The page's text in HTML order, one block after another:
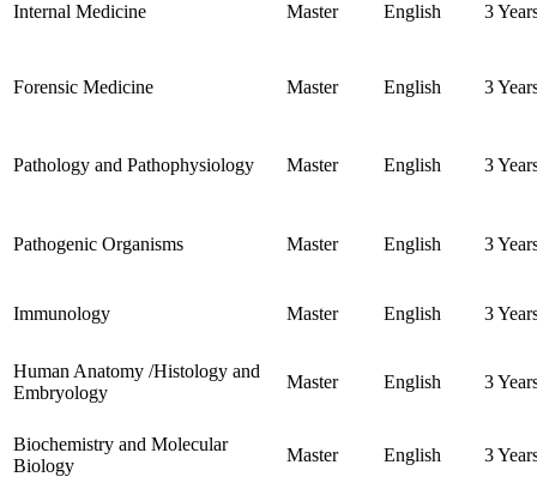
Internal Medicine Master English 3
Forensic Medicine Master English 3
Pathology and Pathophysiology Master English 3
Pathogenic Organisms Master English 3
Immunology Master English 3
Human Anatomy /Histology and
Embryology
Master English 3
Biochemistry and Molecular
Biology
Master English 3